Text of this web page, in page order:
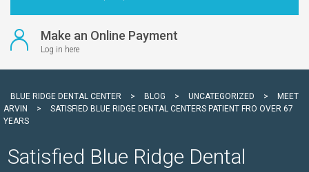
Make an Online Payment
Log in here
BLUE RIDGE DENTAL CENTER > BLOG > UNCATEGORIZED >
MEET
ARVIN
>
SATISFIED BLUE RIDGE DENTAL CENTERS PATIENT FRO OVER 67
YEARS
Satisfied Blue Ridge Dental